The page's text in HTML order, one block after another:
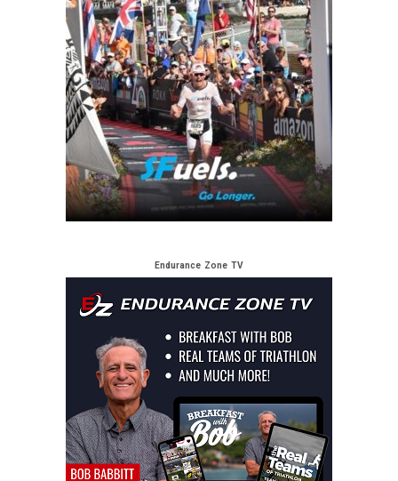
Endurance Zone TV